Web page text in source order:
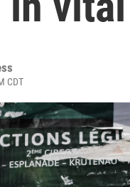
CDT